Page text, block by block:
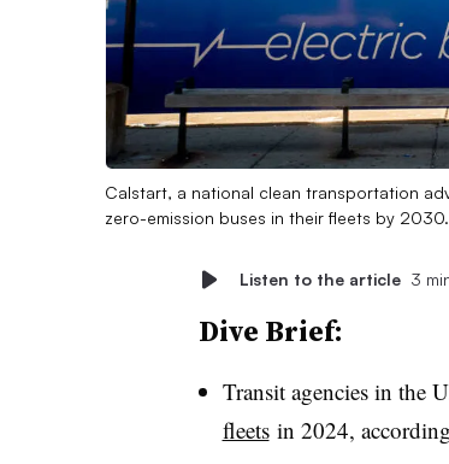
Calstart, a national clean transportation
zero-emission buses in their fleets by 2030.
Listen to the article 3
Dive Brief:
Transit agencies in the
fleetsin 2024, according